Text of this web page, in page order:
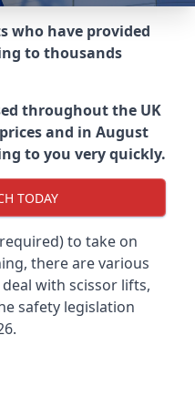
who have provided
to thousands
throughout the UK
and in August
to you very quickly.
TODAY
to take on
there are various
with scissor lifts,
safety legislation